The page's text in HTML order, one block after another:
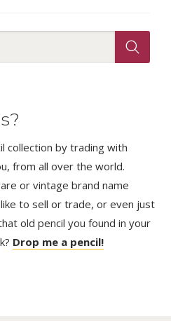
collection by trading with
from all over the world.
or vintage brand name
like to sell or trade, or even just
old pencil you found in your
Drop me a pencil!